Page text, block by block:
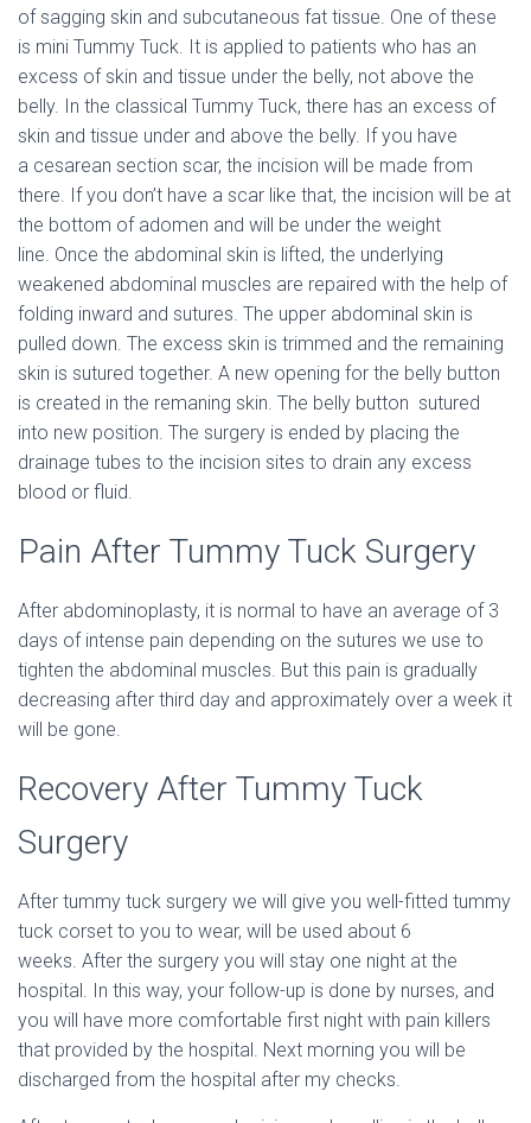
of sagging skin and subcutaneous fat tissue. One of these
is mini Tummy Tuck. It is applied to patients who has an
excess of skin and tissue under the belly, not above the
belly. In the classical Tummy Tuck, there has an excess of
skin and tissue under and above the belly. If you have
a cesarean section scar, the incision will be made from
there. If you don’t have a scar like that, the incision will be at
the bottom of adomen and will be under the weight
line. Once the abdominal skin is lifted, the underlying
weakened abdominal muscles are repaired with the help of
folding inward and sutures. The upper abdominal skin is
pulled down. The excess skin is trimmed and the remaining
skin is sutured together. A new opening for the belly button
is created in the remaning skin. The belly button sutured
into new position. The surgery is ended by placing the
drainage tubes to the incision sites to drain any excess
blood or fluid.
Pain After Tummy Tuck Surgery
After abdominoplasty, it is normal to have an average of 3
days of intense pain depending on the sutures we use to
tighten the abdominal muscles. But this pain is gradually
decreasing after third day and approximately over a week it
will be gone.
Recovery After Tummy Tuck
Surgery
After tummy tuck surgery we will give you well-fitted tummy
tuck corset to you to wear, will be used about 6
weeks. After the surgery you will stay one night at the
hospital. In this way, your follow-up is done by nurses, and
you will have more comfortable first night with pain killers
that provided by the hospital. Next morning you will be
discharged from the hospital after my checks.